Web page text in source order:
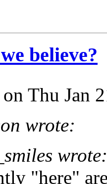
believe?
on Thu Jan
wrote:
wrote:
"here"